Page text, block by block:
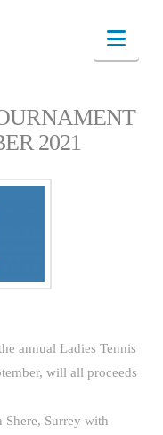
2021
annual Ladies Tennis
will all proceeds
Shere, Surrey with